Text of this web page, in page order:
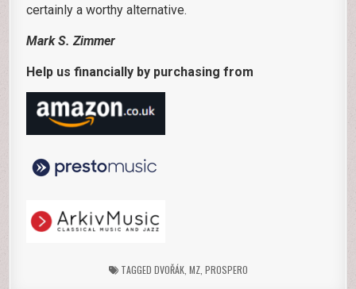
certainly a worthy alternative.
Mark S. Zimmer
Help us financially by purchasing from
TAGGED DVOŘÁK, MZ, PROSPERO